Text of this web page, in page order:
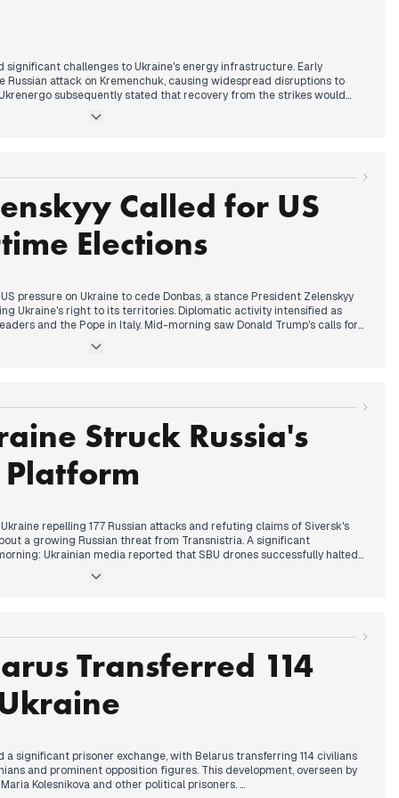
significant challenges to Ukraine's energy infrastructure. Early
Russian attack on Kremenchuk, causing widespread disruptions to
subsequently stated that recovery from the strikes would
power. Concurrently, US envoy Kellogg continued to discuss a
front lines and the destruction of significant medicine supplies in
Called for US
Elections
pressure on Ukraine to cede Donbas, a stance President Zelenskyy
Ukraine's right to its territories. Diplomatic activity intensified as
and the Pope in Italy. Mid-morning saw Donald Trump's calls for
Zelenskyy confirmed Ukraine's use of Sapsan ballistic missiles and
Struck Russia's
repelling 177 Russian attacks and refuting claims of Siversk's
a growing Russian threat from Transnistria. A significant
Ukrainian media reported that SBU drones successfully halted
"compromise vision" for Donbas and confirming 800,000 active
highlighted President Trump's reported disappointment with both
would decide on land concessions via referendum.
Transferred 114
significant prisoner exchange, with Belarus transferring 114 civilians
and prominent opposition figures. This development, overseen by
Kolesnikova and other political prisoners.